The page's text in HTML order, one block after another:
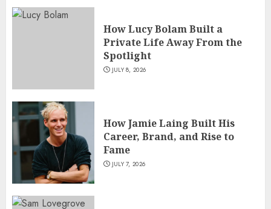
How Lucy Bolam Built a
Private Life Away From the
Spotlight
JULY 8, 2026
How Jamie Laing Built His
Career, Brand, and Rise to
Fame
JULY 7, 2026